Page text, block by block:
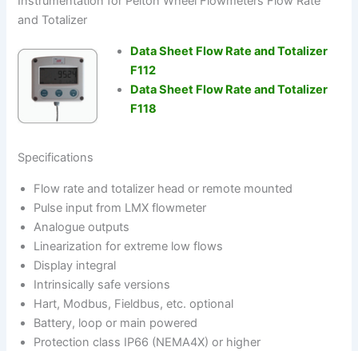
and Totalizer
Data Sheet Flow Rate and Totalizer
F112
Data Sheet Flow Rate and Totalizer
F118
Specifications
Flow rate and totalizer head or remote mounted
Pulse input from LMX flowmeter
Analogue outputs
Linearization for extreme low flows
Display integral
Intrinsically safe versions
Hart, Modbus, Fieldbus, etc. optional
Battery, loop or main powered
Protection class IP66 (NEMA4X) or higher